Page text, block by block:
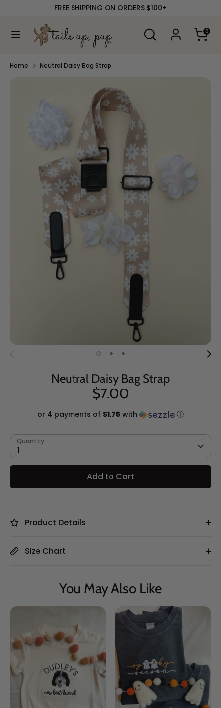
content
FREE SHIPPING ON ORDERS $100+
Search
Search
our
0
SearchSearch
store
Home Neutral Daisy Bag Strap
Neutral Daisy Bag Strap
$7.00
or 4 payments of $1.75 with ⓘ
Quantity
1
Add to Cart
Product Details
Size Chart
You May Also Like